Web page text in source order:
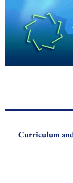
content
Curriculum